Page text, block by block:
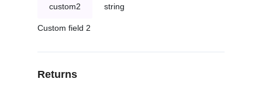
custom2 string
Custom field 2
Returns